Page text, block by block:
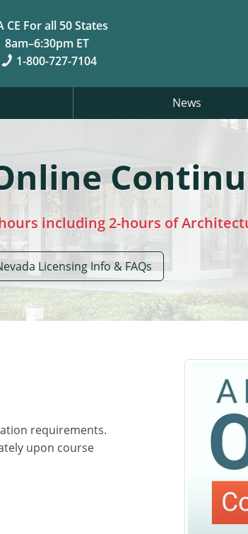
CE For all 50 States
8am–6:30pm ET
1-800-727-7104
News
including 2-hours of
Licensing Info & FAQs
requirements.
upon course